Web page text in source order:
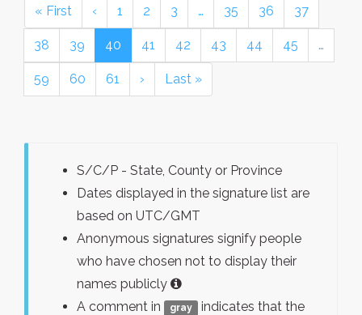
« First ‹ 1 2 3 … 35 36 37
38 39 40 41 42 43 44 45 …
59 60 61 › Last »
S/C/P - State, County or Province
Dates displayed in the signature list are
based on UTC/GMT
Anonymous signatures signify people
who have chosen not to display their
names publicly
A comment in
gray
indicates that the